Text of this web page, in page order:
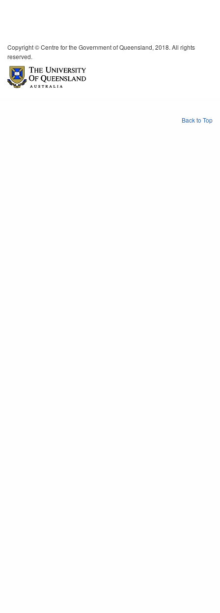
Copyright © Centre for the Government of Queensland, 2018. All rights
reserved.
Back to Top